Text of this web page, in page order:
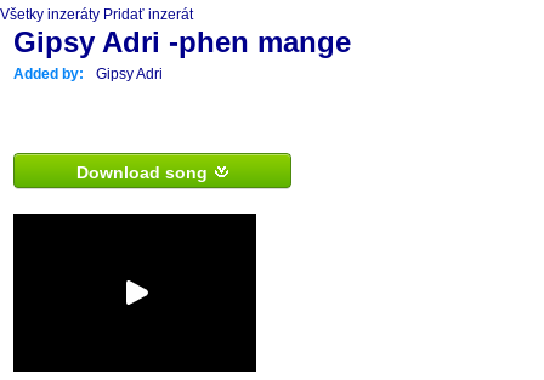
Všetky inzeráty Pridať inzerát
Gipsy Adri -phen mange
Added by: Gipsy Adri
Download song